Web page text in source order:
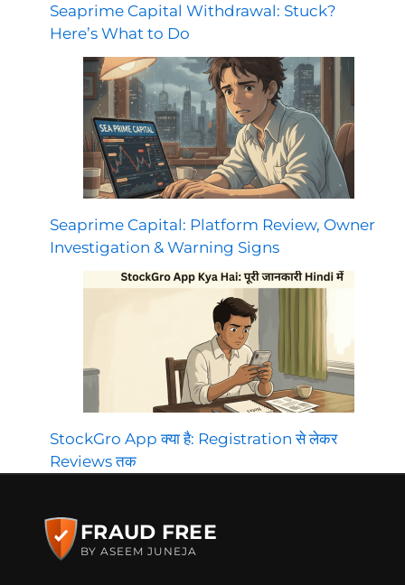
Seaprime Capital Withdrawal: Stuck?
Here’s What to Do
Seaprime Capital: Platform Review, Owner
Investigation & Warning Signs
StockGro App क्या है: Registration से लेकर
Reviews तक
FRAUD FREE
BY ASEEM JUNEJA